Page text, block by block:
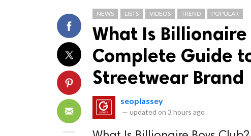
NEWS LISTS VIDEOS TREND POPULAR
What Is Billionaire
Complete Guide
Streetwear Brand
seoplassey
— updated on 3 hours ago